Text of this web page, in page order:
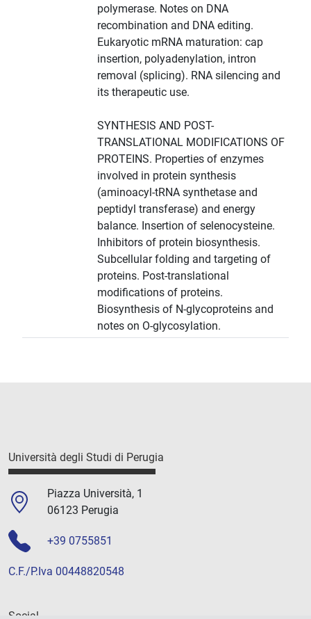
polymerase. Notes on DNA
recombination and DNA editing.
Eukaryotic mRNA maturation: cap
insertion, polyadenylation, intron
removal (splicing). RNA silencing and
its therapeutic use.
SYNTHESIS AND POST-
TRANSLATIONAL MODIFICATIONS OF
PROTEINS. Properties of enzymes
involved in protein synthesis
(aminoacyl-tRNA synthetase and
peptidyl transferase) and energy
balance. Insertion of selenocysteine.
Inhibitors of protein biosynthesis.
Subcellular folding and targeting of
proteins. Post-translational
modifications of proteins.
Biosynthesis of N-glycoproteins and
notes on O-glycosylation.
Università degli Studi di Perugia
Piazza Università, 1
06123 Perugia
+39 0755851
C.F./P.Iva 00448820548
Social